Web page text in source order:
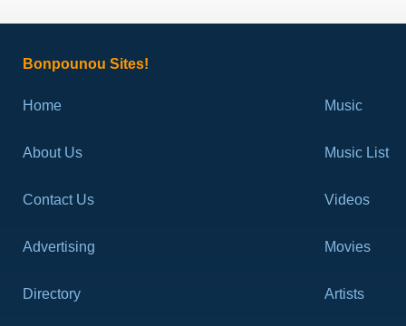
John 18
John 20
Acts 2
Acts 4
Acts 6
Bonpounou Sites!
Home
About Us
Contact Us
Advertising
Directory
Music
Music List
Videos
Movies
Artists